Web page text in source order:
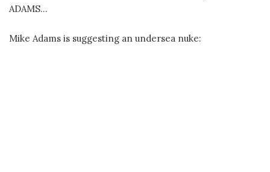
ADAMS…
Mike Adams is suggesting an undersea nuke: